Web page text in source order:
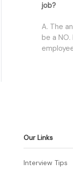
job?
A. The
be a
Our Links
Interview Tips